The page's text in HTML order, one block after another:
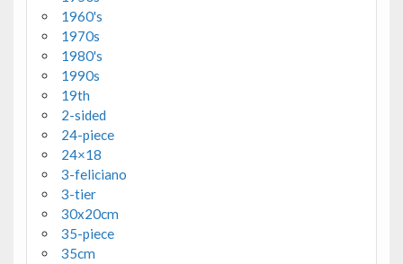
1960's
1970s
1980's
1990s
19th
2-sided
24-piece
24×18
3-feliciano
3-tier
30x20cm
35-piece
35cm